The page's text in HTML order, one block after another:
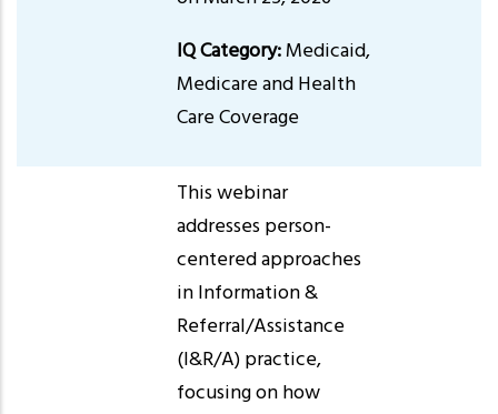
IQ Category:Medicaid,
Medicare and Health
Care Coverage
This webinar
addresses person-
centered approaches
in Information &
Referral/Assistance
(I&R/A) practice,
focusing on how